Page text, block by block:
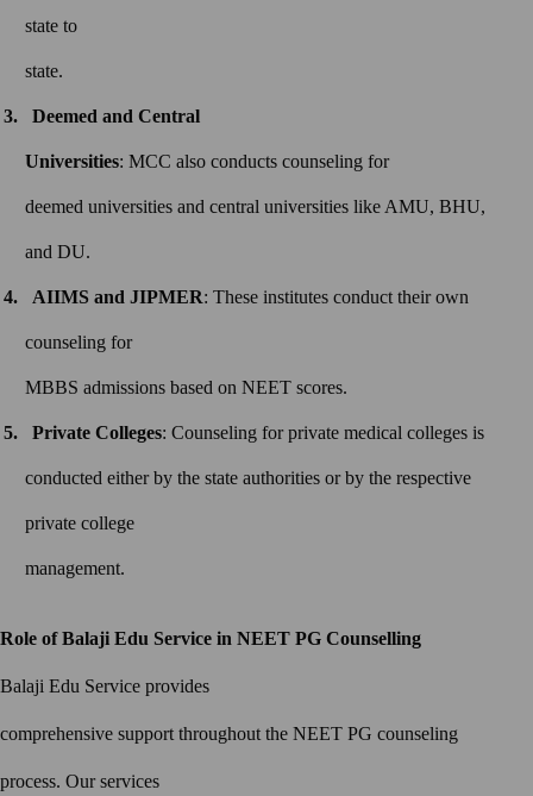
state to
state.
Deemed and Central
Universities: MCC also conducts counseling for
deemed universities and central universities like AMU, BHU,
and DU.
AIIMS and JIPMER: These institutes conduct their own
counseling for
MBBS admissions based on NEET scores.
Private Colleges: Counseling for private medical colleges is
conducted either by the state authorities or by the respective
private college
management.
Role of Balaji Edu Service in NEET PG Counselling
Balaji Edu Service provides
comprehensive support throughout the NEET PG counseling
process. Our services